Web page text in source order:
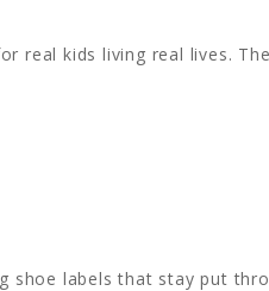
real kids living real lives.
labels that stay put